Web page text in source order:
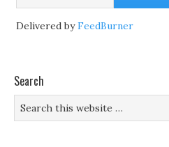
Delivered byFeedBurner
Search